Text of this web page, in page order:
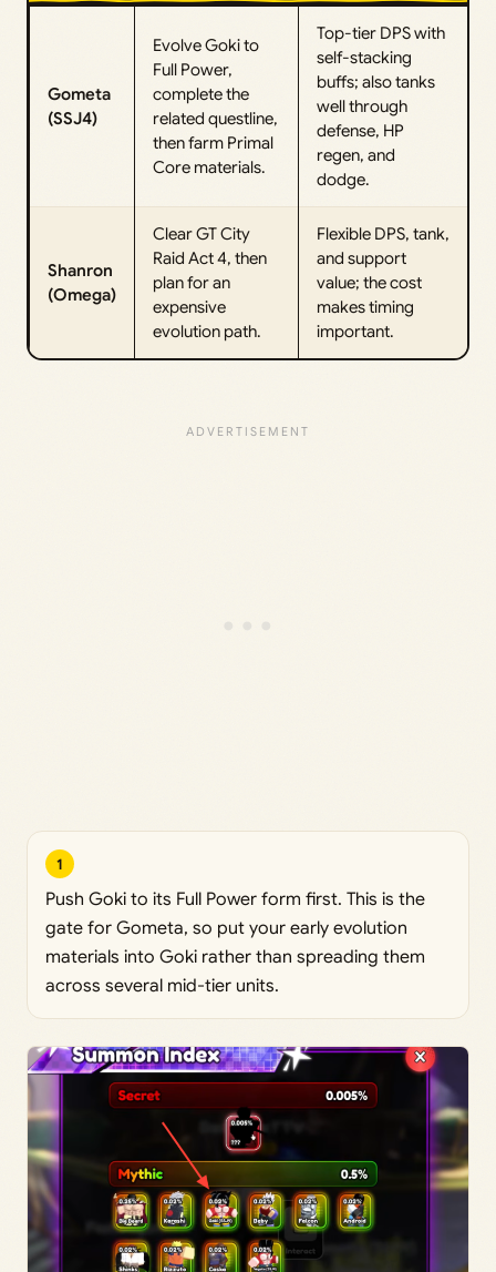
Gometa
(SSJ4)
Evolve Goki to
Full Power,
complete the
related questline,
then farm Primal
Core materials.
Top-tier DPS with
self-stacking
buffs; also tanks
well through
defense, HP
regen, and
dodge.
Shanron
(Omega)
Clear GT City
Raid Act 4, then
plan for an
expensive
evolution path.
Flexible DPS, tank,
and support
value; the cost
makes timing
important.
1
Push Goki to its Full Power form first. This is the
gate for Gometa, so put your early evolution
materials into Goki rather than spreading them
across several mid-tier units.